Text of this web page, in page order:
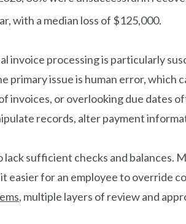
with a median loss of $125,000.
invoice processing is particularly
issue is human error, which
invoices, or overlooking due dates
records, alter payment
sufficient checks and balances.
for an employee to override
, multiple layers of review and